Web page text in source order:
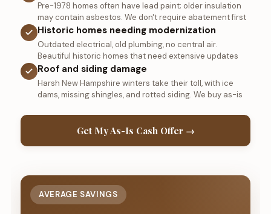
Pre-1978 homes often have lead paint; older insulation
may contain asbestos. We don't require abatement first
Historic homes needing modernization
Outdated electrical, old plumbing, no central air.
Beautiful historic homes that need extensive updates
Roof and siding damage
Harsh New Hampshire winters take their toll, with ice
dams, missing shingles, and rotted siding. We buy as-is
Get My As-Is Cash Offer →
AVERAGE SAVINGS